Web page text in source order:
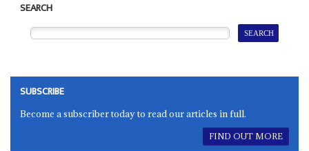
SEARCH
SUBSCRIBE
Become a subscriber today to read our articles in full.
FIND OUT MORE